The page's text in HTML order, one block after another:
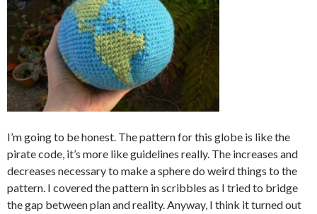
I’m going to be honest. The pattern for this globe is like the
pirate code, it’s more like guidelines really. The increases and
decreases necessary to make a sphere do weird things to the
pattern. I covered the pattern in scribbles as I tried to bridge
the gap between plan and reality. Anyway, I think it turned out